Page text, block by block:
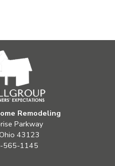
Remodeling
Parkway
43123
565-1145